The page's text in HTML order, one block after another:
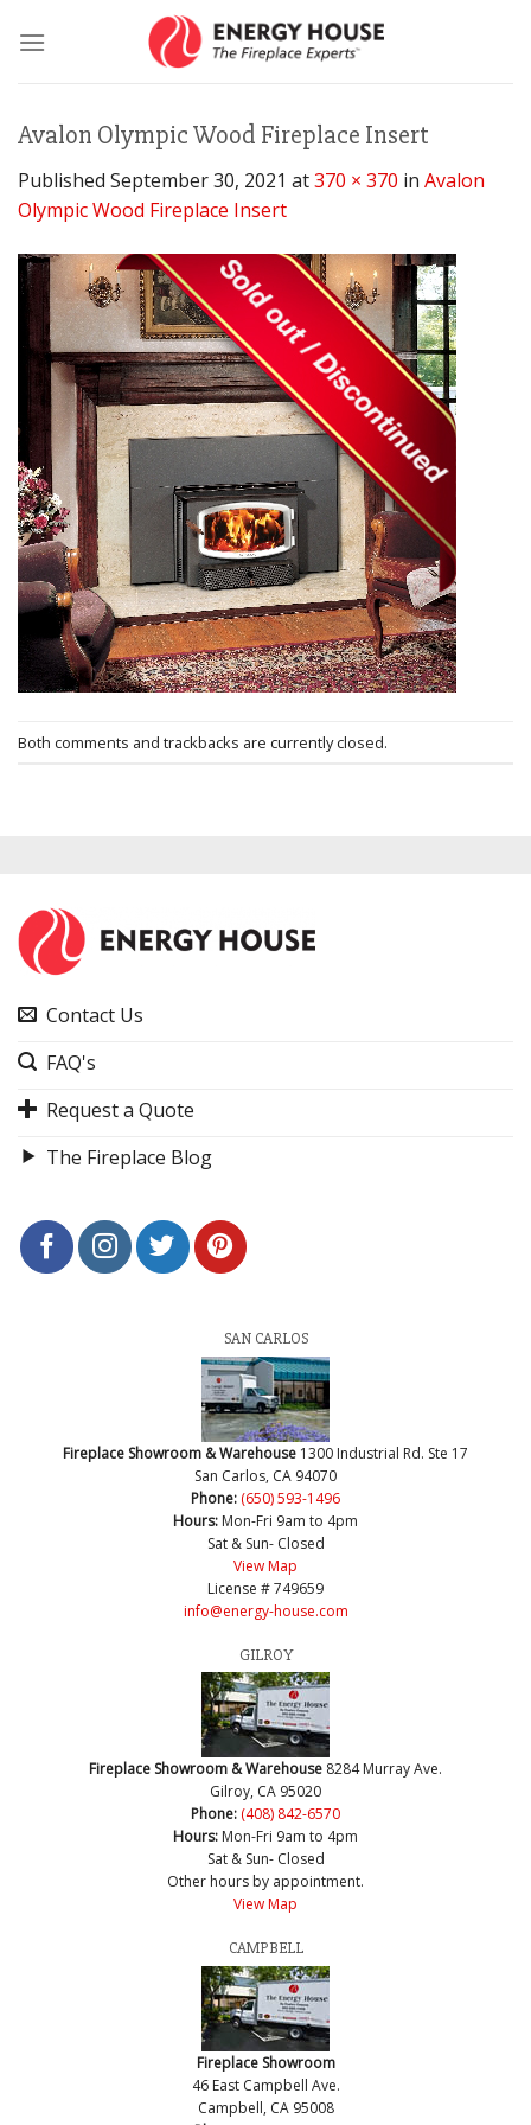
Avalon Olympic Wood Fireplace Insert
Published September 30, 2021 at370 × 370 in Avalon
Olympic Wood Fireplace Insert
Both comments and trackbacks are currently closed.
Contact Us
FAQ's
Request a Quote
The Fireplace Blog
SAN CARLOS
Fireplace Showroom & Warehouse 1300 Industrial Rd. Ste 17
San Carlos, CA 94070
Phone: (650) 593-1496
Hours: Mon-Fri 9am to 4pm
Sat & Sun- Closed
View Map
License # 749659
info@energy-house.com
GILROY
Fireplace Showroom & Warehouse 8284 Murray Ave.
Gilroy, CA 95020
Phone: (408) 842-6570
Hours: Mon-Fri 9am to 4pm
Sat & Sun- Closed
Other hours by appointment.
View Map
CAMPBELL
Fireplace Showroom
46 East Campbell Ave.
Campbell, CA 95008